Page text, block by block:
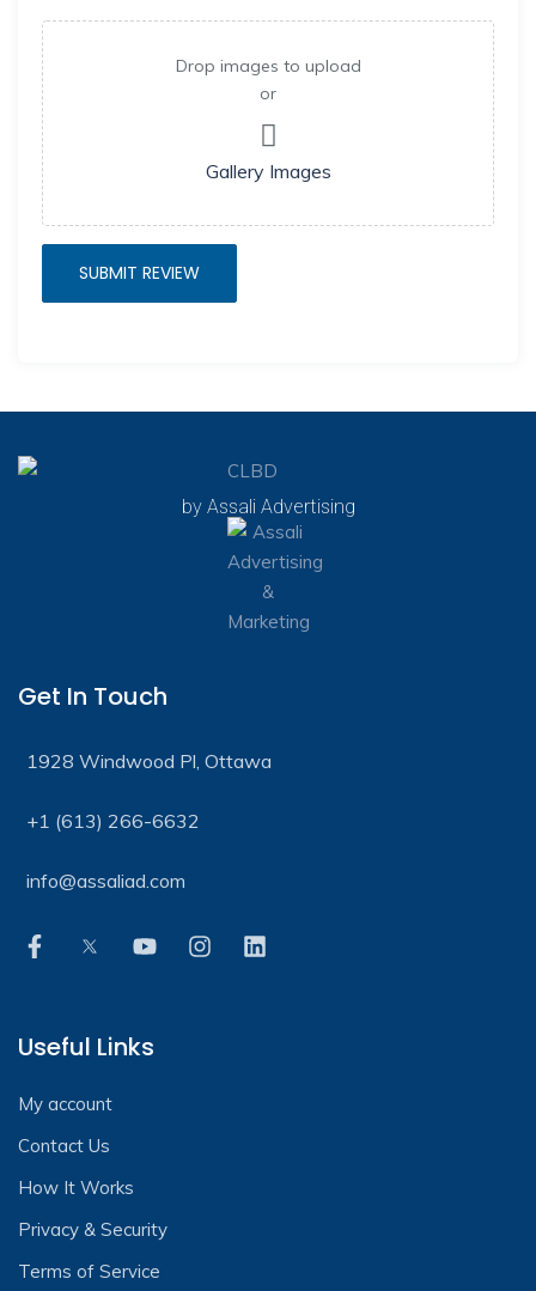
Drop images to upload
or
Gallery Images
by Assali Advertising
Get In Touch
1928 Windwood Pl, Ottawa
+1 (613) 266-6632
info@assaliad.com
Useful Links
My account
Contact Us
How It Works
Privacy & Security
Terms of Service